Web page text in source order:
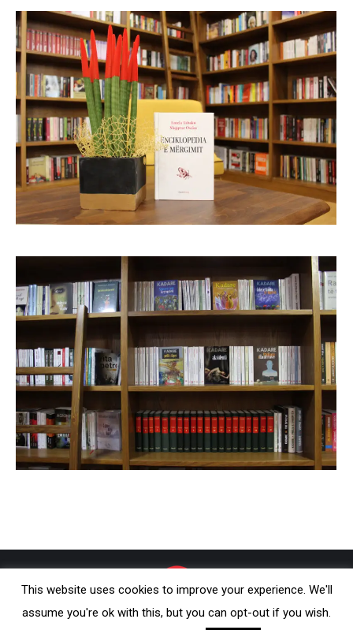
This website uses cookies to improve your experience. We'll
assume you're ok with this, but you can opt-out if you wish.